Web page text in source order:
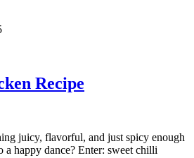
Recipe
juicy, flavorful, and just spicy enough
a happy dance? Enter: sweet chilli